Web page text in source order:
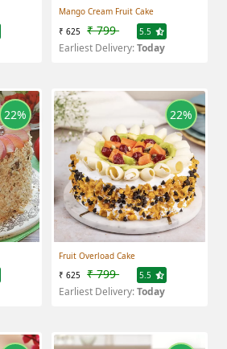
Mango Cream Fruit Cake
₹ 625 ₹ 799 5.5
Earliest Delivery:Today
22%
Fruit Overload Cake
₹ 625 ₹ 799 5.5
Earliest Delivery:Today
22%